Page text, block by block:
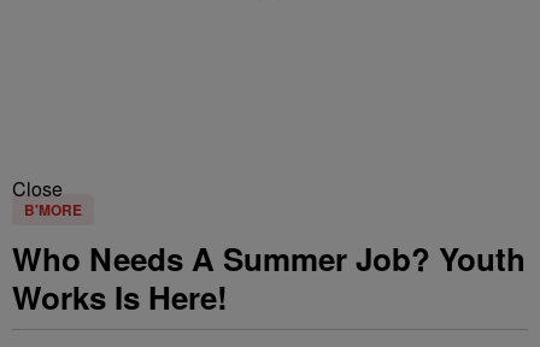
Close
B'MORE
Who Needs A Summer Job? Youth
Works Is Here!